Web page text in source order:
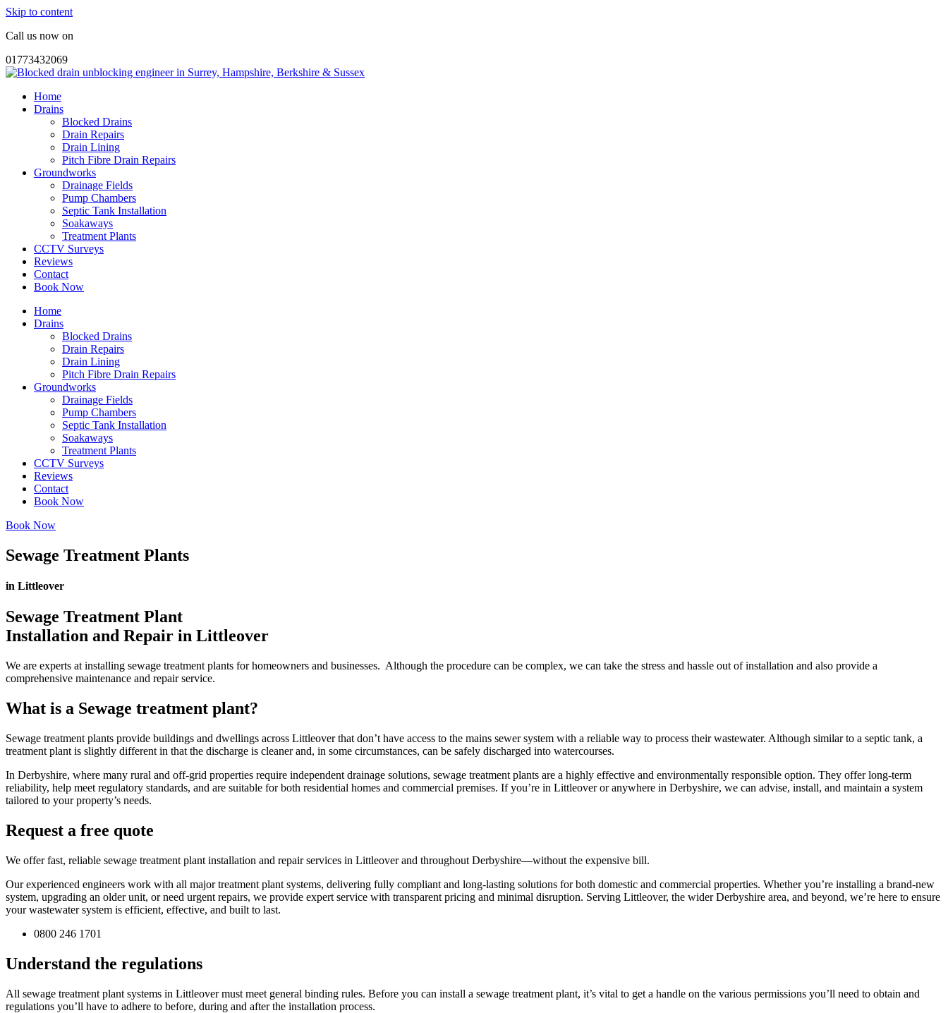
Skip to content
Call us now on
01773432069
Home
Drains
Blocked Drains
Drain Repairs
Drain Lining
Pitch Fibre Drain Repairs
Groundworks
Drainage Fields
Pump Chambers
Septic Tank Installation
Soakaways
Treatment Plants
CCTV Surveys
Reviews
Contact
Book Now
Home
Drains
Blocked Drains
Drain Repairs
Drain Lining
Pitch Fibre Drain Repairs
Groundworks
Drainage Fields
Pump Chambers
Septic Tank Installation
Soakaways
Treatment Plants
CCTV Surveys
Reviews
Contact
Book Now
Book Now
Sewage Treatment Plants
in Littleover
Sewage Treatment Plant
Installation and Repair in Littleover
We are experts at installing sewage treatment plants for homeowners and businesses. Although the procedure can be complex, we can take the stress and hassle out of installation and also provide a
comprehensive maintenance and repair service.
What is a Sewage treatment plant?
Sewage treatment plants provide buildings and dwellings across Littleover that don’t have access to the mains sewer system with a reliable way to process their wastewater. Although similar to a septic tank, a
treatment plant is slightly different in that the discharge is cleaner and, in some circumstances, can be safely discharged into watercourses.
In Derbyshire, where many rural and off-grid properties require independent drainage solutions, sewage treatment plants are a highly effective and environmentally responsible option. They offer long-term
reliability, help meet regulatory standards, and are suitable for both residential homes and commercial premises. If you’re in Littleover or anywhere in Derbyshire, we can advise, install, and maintain a system
tailored to your property’s needs.
Request a free quote
We offer fast, reliable sewage treatment plant installation and repair services in Littleover and throughout Derbyshire—without the expensive bill.
Our experienced engineers work with all major treatment plant systems, delivering fully compliant and long-lasting solutions for both domestic and commercial properties. Whether you’re installing a brand-new
system, upgrading an older unit, or need urgent repairs, we provide expert service with transparent pricing and minimal disruption. Serving Littleover, the wider Derbyshire area, and beyond, we’re here to ensure
your wastewater system is efficient, effective, and built to last.
0800 246 1701
Understand the regulations
All sewage treatment plant systems in Littleover must meet general binding rules. Before you can install a sewage treatment plant, it’s vital to get a handle on the various permissions you’ll need to obtain and
regulations you’ll have to adhere to before, during and after the installation process.